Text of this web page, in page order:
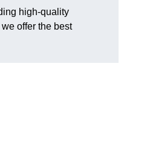
high-quality
offer the best